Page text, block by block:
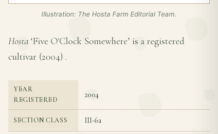
Illustration: The Hosta Farm Editorial Team.
Hosta ‘Five O'Clock Somewhere’ is a registered
cultivar (2004) .
YEAR
REGISTERED
2004
SECTION CLASS III-6a